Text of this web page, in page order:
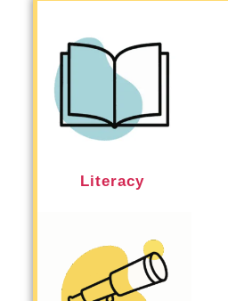
Literacy